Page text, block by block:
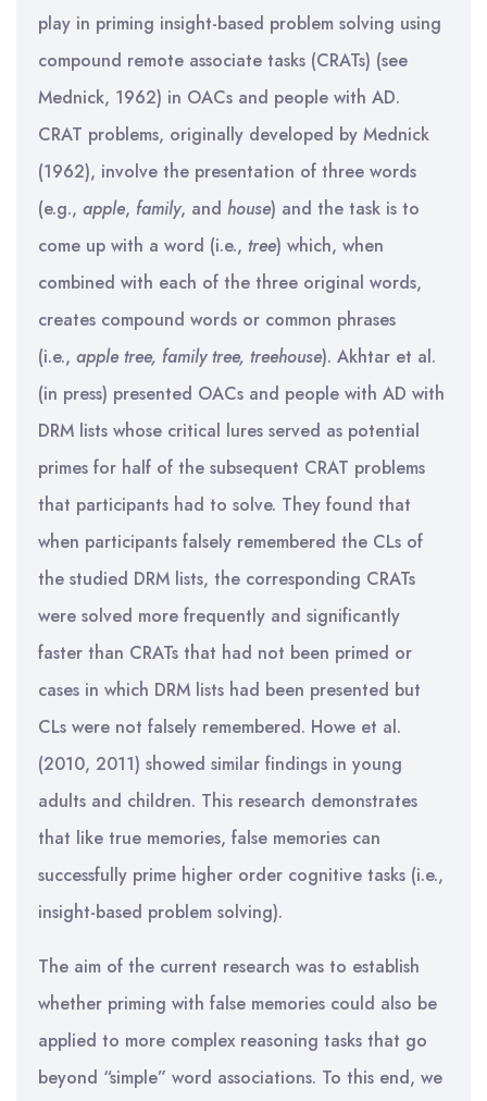
play in priming insight-based problem solving using
compound remote associate tasks (CRATs) (see
Mednick, 1962) in OACs and people with AD.
CRAT problems, originally developed by Mednick
(1962), involve the presentation of three words
(e.g., apple, family, and house) and the task is to
come up with a word (i.e., tree) which, when
combined with each of the three original words,
creates compound words or common phrases
(i.e., apple tree, family tree, treehouse). Akhtar et al.
(in press) presented OACs and people with AD with
DRM lists whose critical lures served as potential
primes for half of the subsequent CRAT problems
that participants had to solve. They found that
when participants falsely remembered the CLs of
the studied DRM lists, the corresponding CRATs
were solved more frequently and significantly
faster than CRATs that had not been primed or
cases in which DRM lists had been presented but
CLs were not falsely remembered. Howe et al.
(2010, 2011) showed similar findings in young
adults and children. This research demonstrates
that like true memories, false memories can
successfully prime higher order cognitive tasks (i.e.,
insight-based problem solving).
The aim of the current research was to establish
whether priming with false memories could also be
applied to more complex reasoning tasks that go
beyond “simple” word associations. To this end, we